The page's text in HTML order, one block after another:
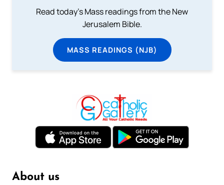
Read today's Mass readings from the New
Jerusalem Bible.
MASS READINGS (NJB)
About us